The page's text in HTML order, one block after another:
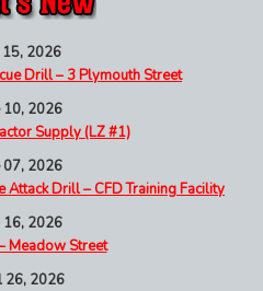
15, 2026
Drill – 3 Plymouth Street
10, 2026
Supply (LZ #1)
07, 2026
Drill – CFD Training Facility
16, 2026
Meadow Street
26, 2026